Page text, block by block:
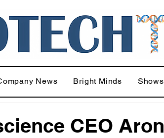
News Bright Minds Shows
CEO Aron